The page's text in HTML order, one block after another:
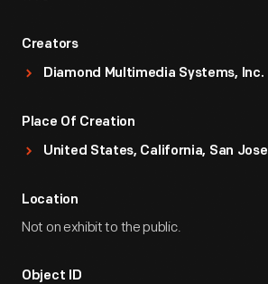
Creators
Diamond Multimedia Systems, Inc.
Place Of Creation
United States, California, San Jose
Location
Not on exhibit to the public.
Object ID